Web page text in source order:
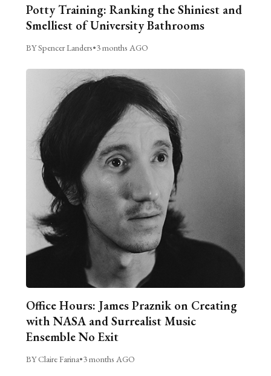
Potty Training: Ranking the Shiniest and
Smelliest of University Bathrooms
BY Spencer Landers•3 months AGO
Office Hours: James Praznik on Creating
with NASA and Surrealist Music
Ensemble No Exit
BY Claire Farina•3 months AGO